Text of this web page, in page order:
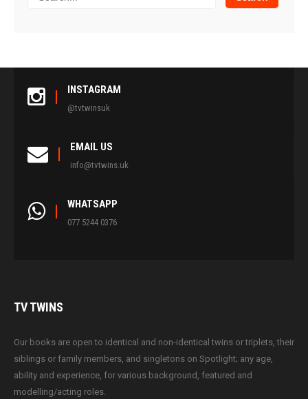
INSTAGRAM
@tvtwinsuk
EMAIL US
info@tvtwins.uk
WHATSAPP
077 5244 0376
TVTWINS
Our books are open to identical and non-identical twins or triplets, their
siblings or family members, and singletons on Spotlight; any age,
ability and experience, for various background, featured and
modelling/acting roles.